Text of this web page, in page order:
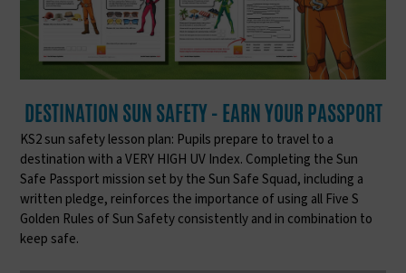
DESTINATION SUN SAFETY - EARN YOUR PASSPORT
KS2 sun safety lesson plan: Pupils prepare to travel to a
destination with a VERY HIGH UV Index. Completing the Sun
Safe Passport mission set by the Sun Safe Squad, including a
written pledge, reinforces the importance of using all Five S
Golden Rules of Sun Safety consistently and in combination to
keep safe.